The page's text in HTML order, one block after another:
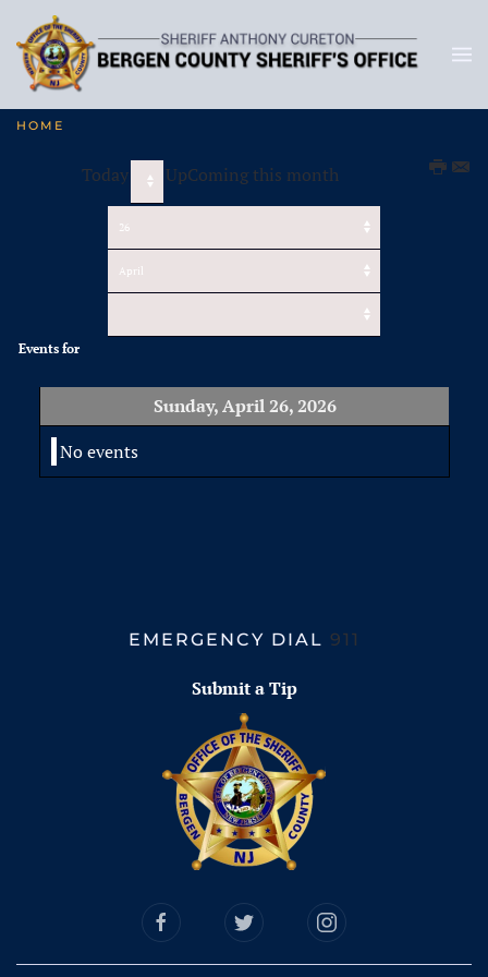
HOME
Today UpComing this month
Events for
Sunday, April 26, 2026
No events
EMERGENCY DIAL 911
Submit a Tip